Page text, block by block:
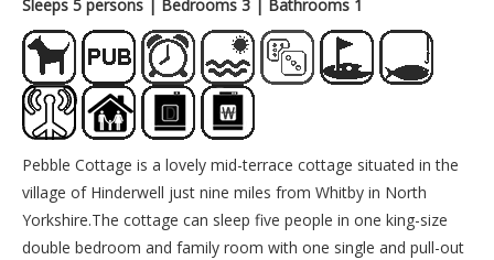
Sleeps 5 persons | Bedrooms 3 | Bathrooms 1
Pebble Cottage is a lovely mid-terrace cottage situated in the
village of Hinderwell just nine miles from Whitby in North
Yorkshire.The cottage can sleep five people in one king-size
double bedroom and family room with one single and pull-out